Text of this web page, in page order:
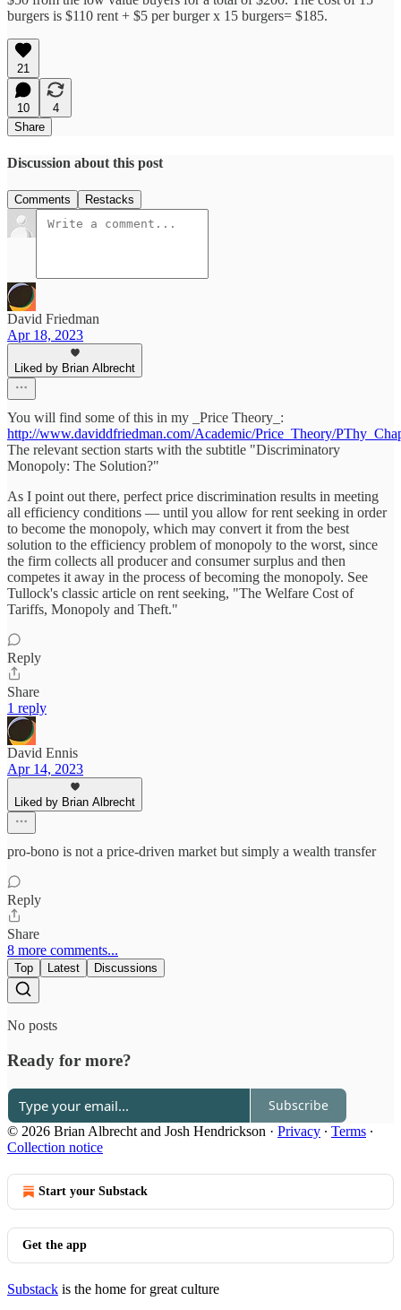
burgers is $110 rent + $5 per burger x 15 burgers= $185.
21
10
4
Share
Discussion about this post
Comments Restacks
David Friedman
Apr 18, 2023
Liked by Brian Albrecht
You will find some of this in my _Price Theory_:
http://www.daviddfriedman.com/Academic/Price_Theory/
The relevant section starts with the subtitle "Discriminatory
Monopoly: The Solution?"
As I point out there, perfect price discrimination results in meeting
all efficiency conditions — until you allow for rent seeking in order
to become the monopoly, which may convert it from the best
solution to the efficiency problem of monopoly to the worst, since
the firm collects all producer and consumer surplus and then
competes it away in the process of becoming the monopoly. See
Tullock's classic article on rent seeking, "The Welfare Cost of
Tariffs, Monopoly and Theft."
Reply
Share
1 reply
David Ennis
Apr 14, 2023
Liked by Brian Albrecht
pro-bono is not a price-driven market but simply a wealth transfer
Reply
Share
8 more comments...
Top Latest Discussions
No posts
Ready for more?
Subscribe
© 2026 Brian Albrecht and Josh Hendrickson · Privacy ∙ Terms ∙
Collection notice
Start your Substack
Get the app
Substack is the home for great culture